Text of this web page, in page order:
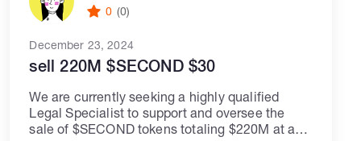
0 (0)
December 23, 2024
sell 220M $SECOND $30
We are currently seeking a highly qualified
Legal Specialist to support and oversee the
sale of $SECOND tokens totaling $220M at a